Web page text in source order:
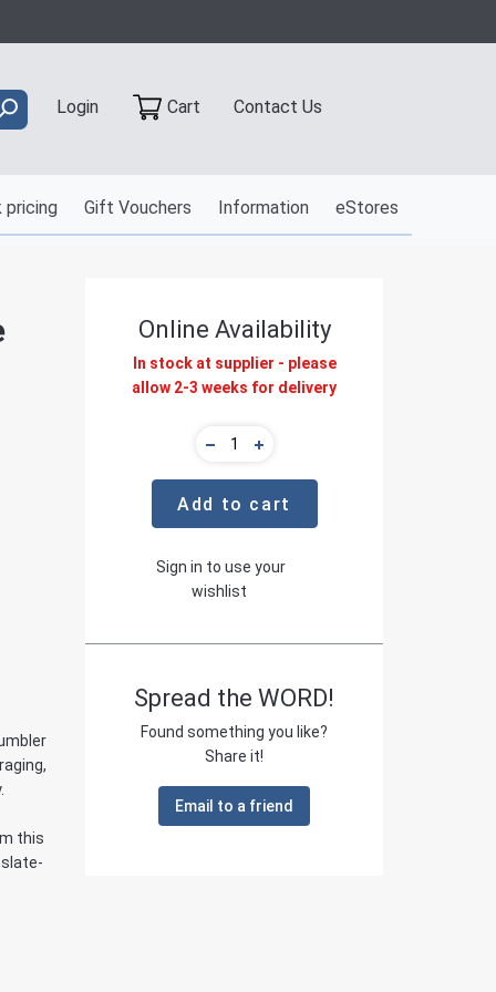
Login Cart Contact Us
pricing Gift Vouchers Information eStores
this
Online Availability
In stock at supplier - please
allow 2-3 weeks for delivery
Add to cart
Sign in to use your
wishlist
Spread the WORD!
Found something you like?
Share it!
Email to a friend